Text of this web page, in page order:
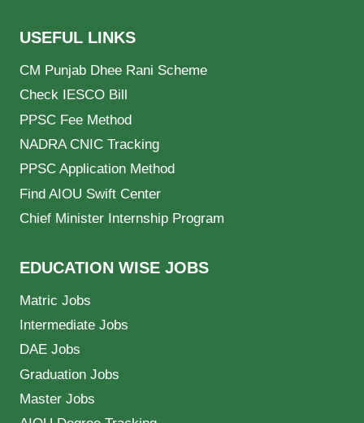
USEFUL LINKS
CM Punjab Dhee Rani Scheme
Check IESCO Bill
PPSC Fee Method
NADRA CNIC Tracking
PPSC Application Method
Find AIOU Swift Center
Chief Minister Internship Program
EDUCATION WISE JOBS
Matric Jobs
Intermediate Jobs
DAE Jobs
Graduation Jobs
Master Jobs